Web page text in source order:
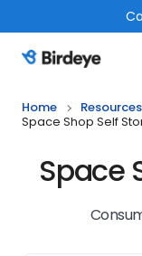
Birdeye Logo
Home Resources
Space Shop Self
Space